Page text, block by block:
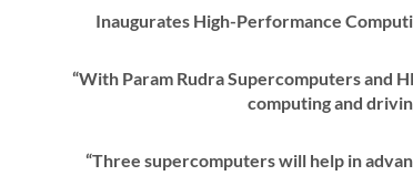
Inaugurates High-Performance
“With Param Rudra Supercomputers and
computing and
“Three supercomputers will help in